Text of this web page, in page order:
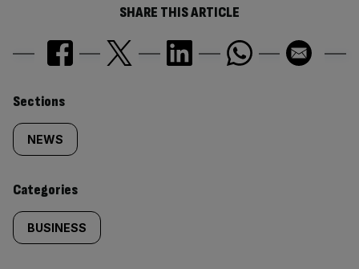
SHARE THIS ARTICLE
Similarly
tagged
content:
Sections
NEWS
Categories
BUSINESS